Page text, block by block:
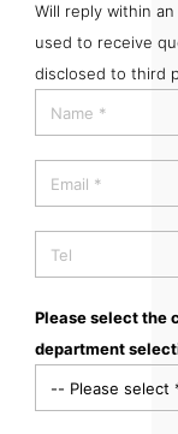
Will reply within
used to receive
disclosed to third
Please select the
department